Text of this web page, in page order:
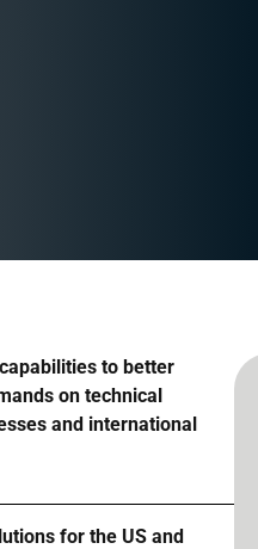
to better
on technical
and international
for the US and